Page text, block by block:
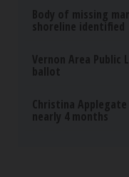
Body of missing
shoreline identified
Vernon Area Public
ballot
Christina
nearly 4 months